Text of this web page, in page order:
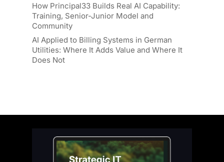
How Principal33 Builds Real AI Capability:
Training, Senior-Junior Model and
Community
AI Applied to Billing Systems in German
Utilities: Where It Adds Value and Where It
Does Not